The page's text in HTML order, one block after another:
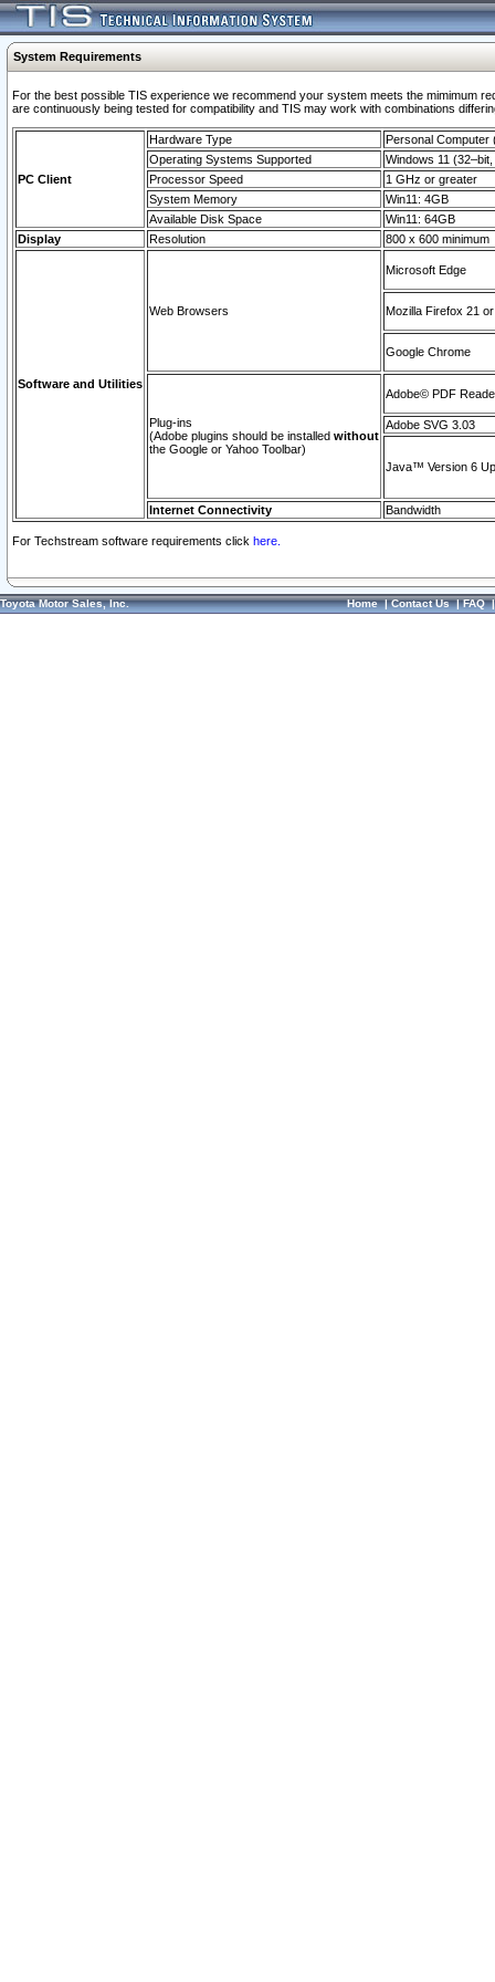
System Requirements
For the best possible TIS experience we recommend your system meets the mimimum
are continuously being tested for compatibility and TIS may work with combinations
PC Client
Hardware Type
Personal Computer
Operating Systems Supported
Windows 11
Processor Speed
1 GHz or greater
System Memory
Win11: 4GB
Available Disk Space
Win11: 64GB
Display
Resolution 800 x 600 minimum
Software and Utilities
Web Browsers
Microsoft Edge
Mozilla Firefox 21
Google Chrome
Plug-ins
(Adobe plugins should be installed without
the Google or Yahoo Toolbar)
Adobe© PDF
Adobe SVG 3.03
Java™ Version 6
Internet Connectivity Bandwidth
For Techstream software requirements click here.
Toyota Motor Sales, Inc. Home|Contact Us|FAQ